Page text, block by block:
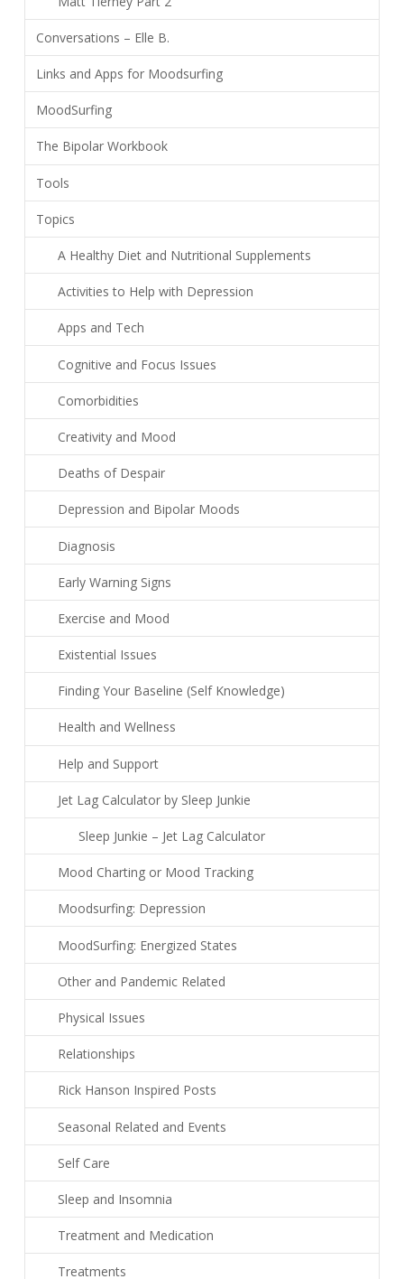
Conversations – Elle B.
Links and Apps for Moodsurfing
MoodSurfing
The Bipolar Workbook
Tools
Topics
A Healthy Diet and Nutritional Supplements
Activities to Help with Depression
Apps and Tech
Cognitive and Focus Issues
Comorbidities
Creativity and Mood
Deaths of Despair
Depression and Bipolar Moods
Diagnosis
Early Warning Signs
Exercise and Mood
Existential Issues
Finding Your Baseline (Self Knowledge)
Health and Wellness
Help and Support
Jet Lag Calculator by Sleep Junkie
Sleep Junkie – Jet Lag Calculator
Mood Charting or Mood Tracking
Moodsurfing: Depression
MoodSurfing: Energized States
Other and Pandemic Related
Physical Issues
Relationships
Rick Hanson Inspired Posts
Seasonal Related and Events
Self Care
Sleep and Insomnia
Treatment and Medication
Treatments